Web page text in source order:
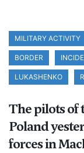
MILITARY ACTIVITY
BORDER
LUKASHENKO
The pilots of
Poland
forces in